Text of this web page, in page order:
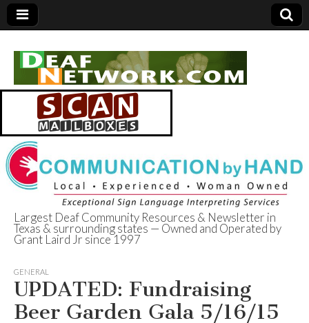
Deaf Network of
Texas
Largest Deaf Community Resources & Newsletter in
Texas & surrounding states — Owned and Operated by
Grant Laird Jr since 1997
GENERAL
UPDATED: Fundraising
Beer Garden Gala 5/16/15